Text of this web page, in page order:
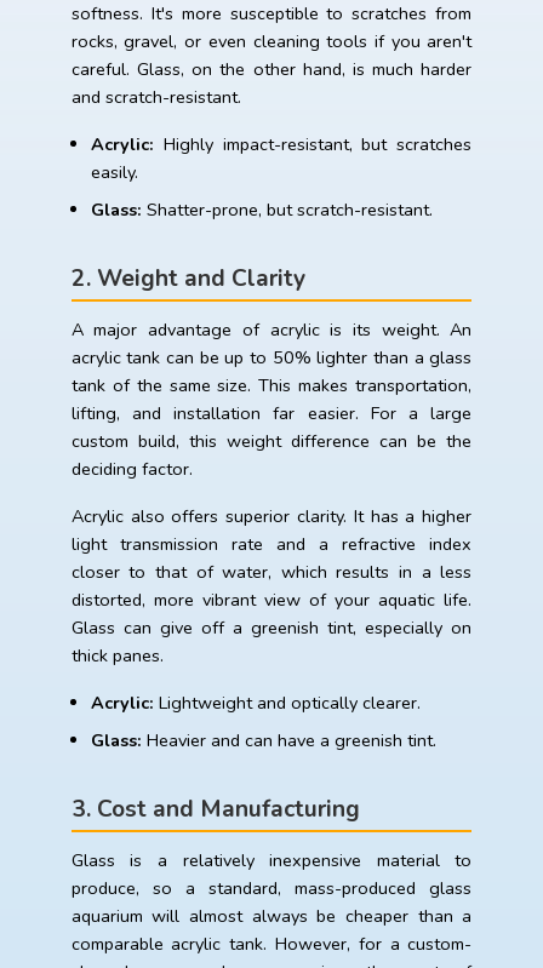
softness. It's more susceptible to scratches from
rocks, gravel, or even cleaning tools if you aren't
careful. Glass, on the other hand, is much harder
and scratch-resistant.
Acrylic: Highly impact-resistant, but scratches
easily.
Glass: Shatter-prone, but scratch-resistant.
2. Weight and Clarity
A major advantage of acrylic is its weight. An
acrylic tank can be up to 50% lighter than a glass
tank of the same size. This makes transportation,
lifting, and installation far easier. For a large
custom build, this weight difference can be the
deciding factor.
Acrylic also offers superior clarity. It has a higher
light transmission rate and a refractive index
closer to that of water, which results in a less
distorted, more vibrant view of your aquatic life.
Glass can give off a greenish tint, especially on
thick panes.
Acrylic: Lightweight and optically clearer.
Glass: Heavier and can have a greenish tint.
3. Cost and Manufacturing
Glass is a relatively inexpensive material to
produce, so a standard, mass-produced glass
aquarium will almost always be cheaper than a
comparable acrylic tank. However, for a custom-